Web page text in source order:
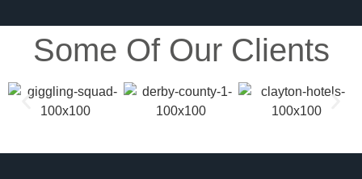
Some Of Our Clients